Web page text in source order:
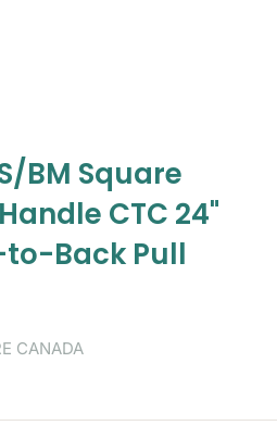
BM Square
CTC 24"
Back Pull
CANADA